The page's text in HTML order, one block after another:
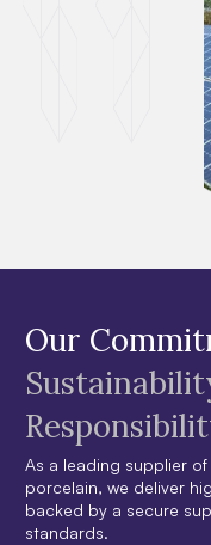
Our
As a leading supplier
porcelain, we deliver
backed by a secure
standards.